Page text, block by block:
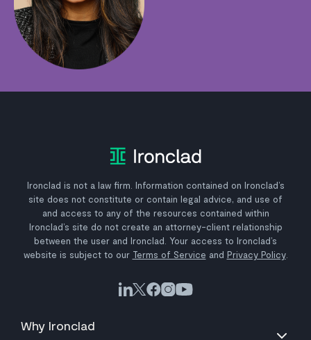
Ironclad is not a law firm. Information contained on Ironclad’s
site does not constitute or contain legal advice, and use of
and access to any of the resources contained within
Ironclad’s site do not create an attorney-client relationship
between the user and Ironclad. Your access to Ironclad’s
website is subject to our Terms of Service and Privacy Policy.
Why Ironclad